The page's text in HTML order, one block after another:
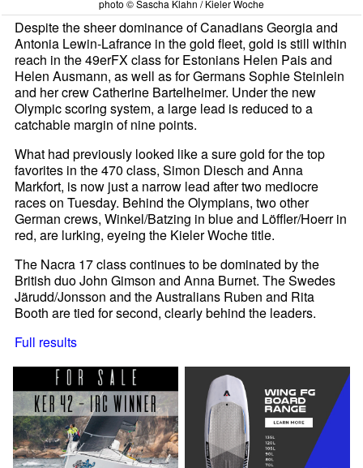
photo © Sascha Klahn / Kieler Woche
Despite the sheer dominance of Canadians Georgia and
Antonia Lewin-Lafrance in the gold fleet, gold is still within
reach in the 49erFX class for Estonians Helen Pais and
Helen Ausmann, as well as for Germans Sophie Steinlein
and her crew Catherine Bartelheimer. Under the new
Olympic scoring system, a large lead is reduced to a
catchable margin of nine points.
What had previously looked like a sure gold for the top
favorites in the 470 class, Simon Diesch and Anna
Markfort, is now just a narrow lead after two mediocre
races on Tuesday. Behind the Olympians, two other
German crews, Winkel/Batzing in blue and Löffler/Hoerr in
red, are lurking, eyeing the Kieler Woche title.
The Nacra 17 class continues to be dominated by the
British duo John Gimson and Anna Burnet. The Swedes
Järudd/Jonsson and the Australians Ruben and Rita
Booth are tied for second, clearly behind the leaders.
Full results